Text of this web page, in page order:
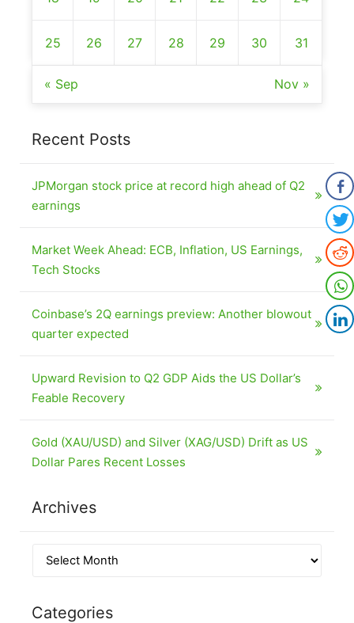
25 26 27 28 29 30 31
« Sep Nov »
Recent Posts
JPMorgan stock price at record high ahead of Q2
earnings
Market Week Ahead: ECB, Inflation, US Earnings,
Tech Stocks
Coinbase’s 2Q earnings preview: Another blowout
quarter expected
Upward Revision to Q2 GDP Aids the US Dollar’s
Feable Recovery
Gold (XAU/USD) and Silver (XAG/USD) Drift as US
Dollar Pares Recent Losses
Archives
Categories